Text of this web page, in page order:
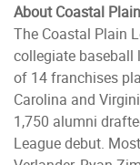
About Coastal
The Coastal Plain
collegiate baseball
of 14 franchises
Carolina and
1,750 alumni
League debut.